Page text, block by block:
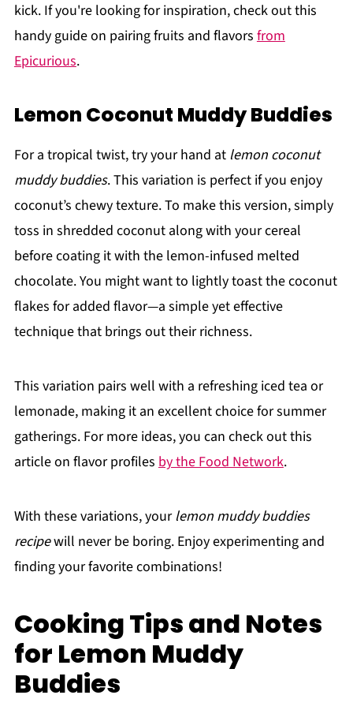
kick. If you're looking for inspiration, check out this
handy guide on pairing fruits and flavors from
Epicurious.
Lemon Coconut Muddy Buddies
For a tropical twist, try your hand at lemon coconut
muddy buddies. This variation is perfect if you enjoy
coconut’s chewy texture. To make this version, simply
toss in shredded coconut along with your cereal
before coating it with the lemon-infused melted
chocolate. You might want to lightly toast the coconut
flakes for added flavor—a simple yet effective
technique that brings out their richness.
This variation pairs well with a refreshing iced tea or
lemonade, making it an excellent choice for summer
gatherings. For more ideas, you can check out this
article on flavor profiles by the Food Network.
With these variations, yourlemon muddy buddies
recipewill never be boring. Enjoy experimenting and
finding your favorite combinations!
Cooking Tips and Notes
for Lemon Muddy
Buddies